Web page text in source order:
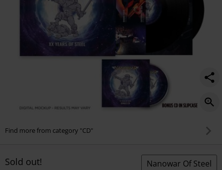
Find more from category "CD"
Sold out! Nanowar Of Steel